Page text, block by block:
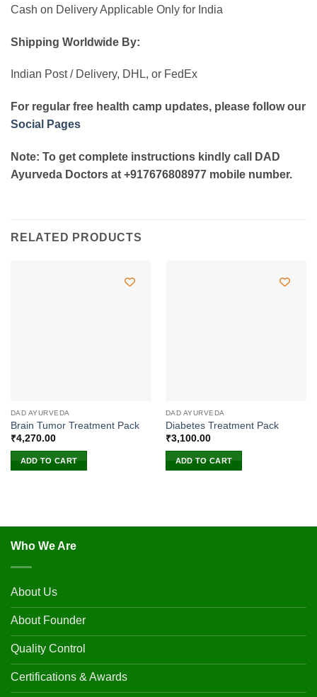
Cash on Delivery Applicable Only for India
Shipping Worldwide By:
Indian Post / Delivery, DHL, or FedEx
For regular free health camp updates, please follow our
Social Pages
Note: To get complete instructions kindly call DAD
Ayurveda Doctors at +917676808977 mobile number.
RELATED PRODUCTS
DAD AYURVEDA
Brain Tumor Treatment Pack
₹4,270.00
ADD TO CART
DAD AYURVEDA
Diabetes Treatment Pack
₹3,100.00
ADD TO CART
Who We Are
About Us
About Founder
Quality Control
Certifications & Awards